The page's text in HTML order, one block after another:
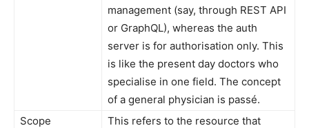
management (say, through REST API
or GraphQL), whereas the auth
server is for authorisation only. This
is like the present day doctors who
specialise in one field. The concept
of a general physician is passé.
Scope
This refers to the resource that